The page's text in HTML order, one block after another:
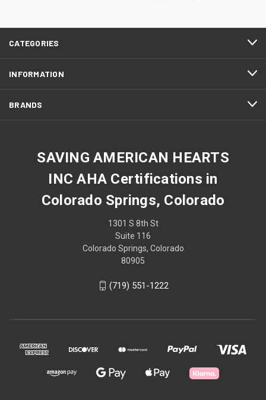
CATEGORIES
INFORMATION
BRANDS
SAVING AMERICAN HEARTS
INC AHA Certifications in
Colorado Springs, Colorado
1301 S 8th St
Suite 116
Colorado Springs, Colorado
80905
(719) 551-1222